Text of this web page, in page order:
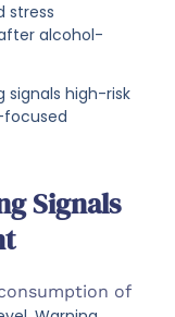
stress
alcohol-
signals high-risk
focused
Signals
of